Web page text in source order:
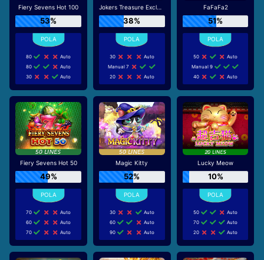
Fiery Sevens Hot 100
53%
80
Auto
80
Auto
30
Auto
Jokers Treasure Exclusive
38%
30
Auto
Manual 7
20
Auto
FaFaFa2
51%
50
Auto
Manual 9
40
Auto
Fiery Sevens Hot 50
49%
70
Auto
60
Auto
70
Auto
Magic Kitty
52%
30
Auto
60
Auto
90
Auto
Lucky Meow
10%
50
Auto
70
Auto
20
Auto